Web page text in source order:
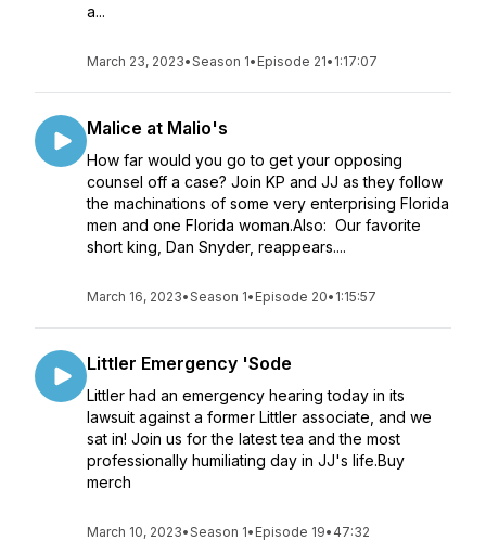
a...
March 23, 2023•Season 1• Episode 21• 1:17:07
Malice at Malio's
How far would you go to get your opposing
counsel off a case? Join KP and JJ as they follow
the machinations of some very enterprising Florida
men and one Florida woman.Also: Our favorite
short king, Dan Snyder, reappears....
March 16, 2023•Season 1• Episode 20• 1:15:57
Littler Emergency 'Sode
Littler had an emergency hearing today in its
lawsuit against a former Littler associate, and we
sat in! Join us for the latest tea and the most
professionally humiliating day in JJ's life.Buy
merch
March 10, 2023•Season 1• Episode 19• 47:32